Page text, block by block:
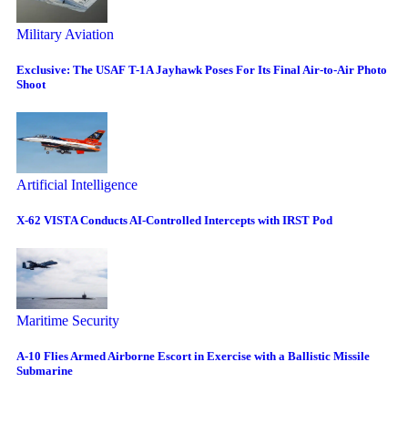
Military Aviation
Exclusive: The USAF T-1A Jayhawk Poses For Its Final Air-to-Air Photo
Shoot
Artificial Intelligence
X-62 VISTA Conducts AI-Controlled Intercepts with IRST Pod
Maritime Security
A-10 Flies Armed Airborne Escort in Exercise with a Ballistic Missile
Submarine